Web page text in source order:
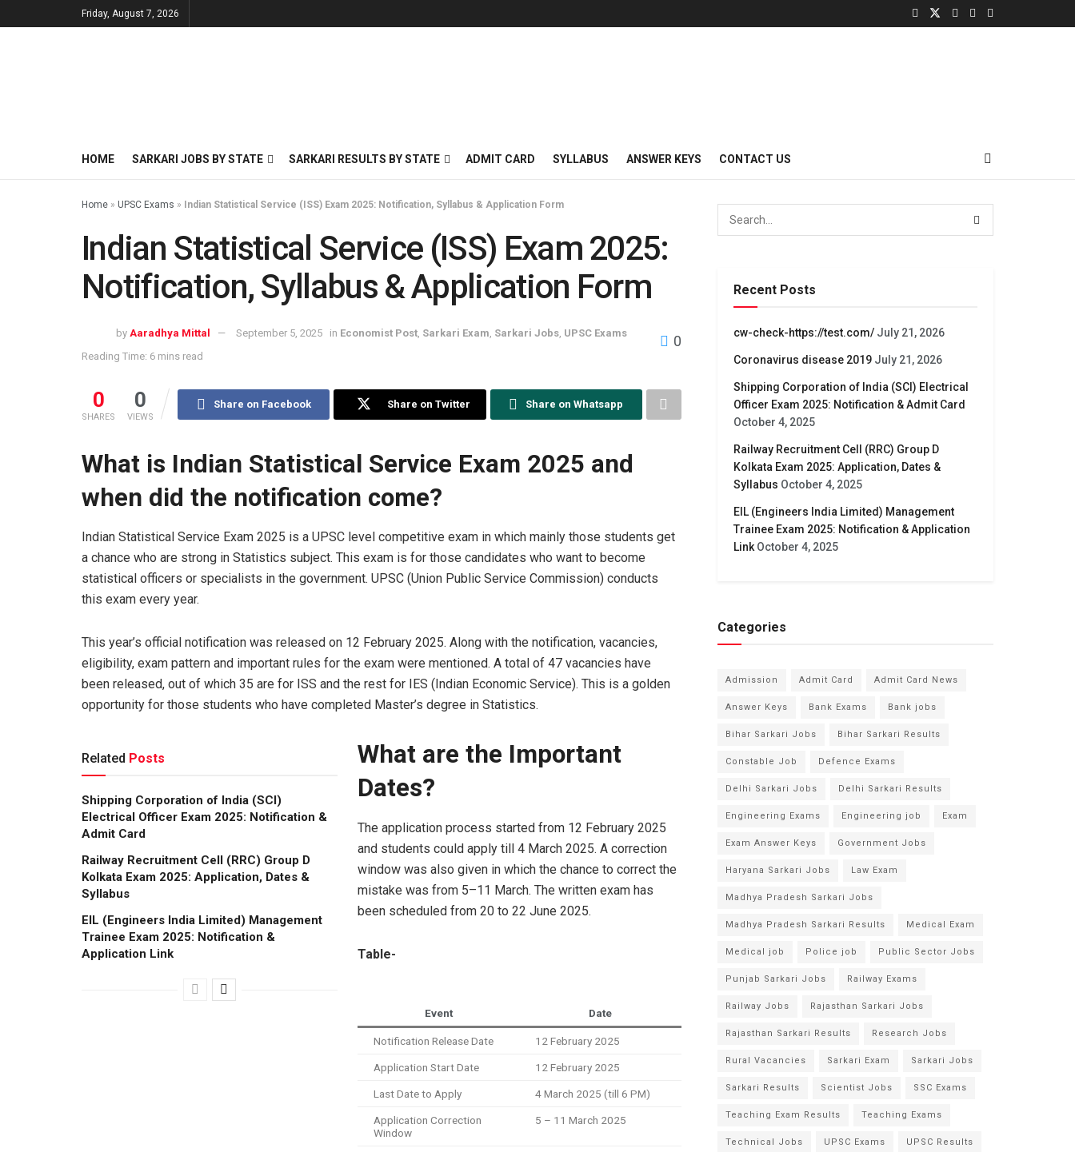
Friday, August 7, 2026
HOME SARKARI JOBS BY STATE SARKARI RESULTS BY STATE ADMIT CARD SYLLABUS ANSWER KEYS CONTACT US
Home » UPSC Exams » Indian Statistical Service (ISS) Exam 2025: Notification, Syllabus & Application Form
Indian Statistical Service (ISS) Exam 2025:
Notification, Syllabus & Application Form
by Aaradhya Mittal September 5, 2025 in Economist Post Sarkari Exam Sarkari Jobs UPSC Exams
Reading Time: 6 mins read
0
0
SHARES
0
VIEWS
Share on Facebook Share on Twitter Share on Whatsapp
What is Indian Statistical Service Exam 2025 and
when did the notification come?
Indian Statistical Service Exam 2025 is a UPSC level competitive exam in which mainly those students get
a chance who are strong in Statistics subject. This exam is for those candidates who want to become
statistical officers or specialists in the government. UPSC (Union Public Service Commission) conducts
this exam every year.
This year’s official notification was released on 12 February 2025. Along with the notification, vacancies,
eligibility, exam pattern and important rules for the exam were mentioned. A total of 47 vacancies have
been released, out of which 35 are for ISS and the rest for IES (Indian Economic Service). This is a golden
opportunity for those students who have completed Master’s degree in Statistics.
Related Posts
Shipping Corporation of India (SCI)
Electrical Officer Exam 2025: Notification &
Admit Card
Railway Recruitment Cell (RRC) Group D
Kolkata Exam 2025: Application, Dates &
Syllabus
EIL (Engineers India Limited) Management
Trainee Exam 2025: Notification &
Application Link
What are the Important
Dates?
The application process started from 12 February 2025
and students could apply till 4 March 2025. A correction
window was also given in which the chance to correct the
mistake was from 5–11 March. The written exam has
been scheduled from 20 to 22 June 2025.
Table-
Event Date
Notification Release Date 12 February 2025
Application Start Date 12 February 2025
Last Date to Apply 4 March 2025 (till 6 PM)
Application Correction
Window
5 – 11 March 2025
Recent Posts
cw-check-https://test.com/ July 21, 2026
Coronavirus disease 2019 July 21, 2026
Shipping Corporation of India (SCI) Electrical
Officer Exam 2025: Notification & Admit Card
October 4, 2025
Railway Recruitment Cell (RRC) Group D
Kolkata Exam 2025: Application, Dates &
Syllabus October 4, 2025
EIL (Engineers India Limited) Management
Trainee Exam 2025: Notification & Application
Link October 4, 2025
Categories
Admission Admit Card Admit Card News
Answer Keys Bank Exams Bank jobs
Bihar Sarkari Jobs Bihar Sarkari Results
Constable Job Defence Exams
Delhi Sarkari Jobs Delhi Sarkari Results
Engineering Exams Engineering job Exam
Exam Answer Keys Government Jobs
Haryana Sarkari Jobs Law Exam
Madhya Pradesh Sarkari Jobs
Madhya Pradesh Sarkari Results Medical Exam
Medical job Police job Public Sector Jobs
Punjab Sarkari Jobs Railway Exams
Railway Jobs Rajasthan Sarkari Jobs
Rajasthan Sarkari Results Research Jobs
Rural Vacancies Sarkari Exam Sarkari Jobs
Sarkari Results Scientist Jobs SSC Exams
Teaching Exam Results Teaching Exams
Technical Jobs UPSC Exams UPSC Results